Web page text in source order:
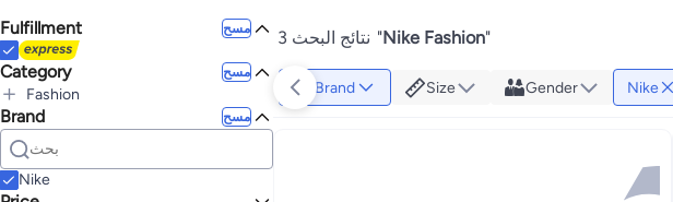
Fulfillment مسح
Category مسح
Fashion
Women's Fashion
الكل Women's Fashion
Women's Clothing
Men's Fashion
Men's Clothing
Brand مسح
Nike
3 نتائج البحث "Nike Fashion"
Brand Size Gender Nike